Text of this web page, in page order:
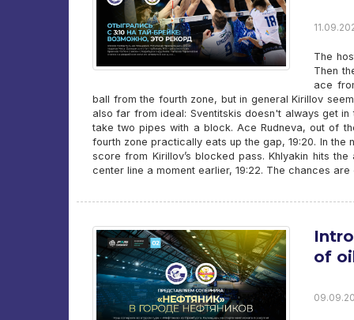
The
Then
ace
ball from the fourth zone, but in general Kirillov
also far from ideal: Sventitskis doesn't always get
take two pipes with a block. Ace Rudneva, out of
fourth zone practically eats up the gap, 19:20. In
score from Kirillov’s blocked pass. Khlyakin hits
center line a moment earlier, 19:22. The chances
of